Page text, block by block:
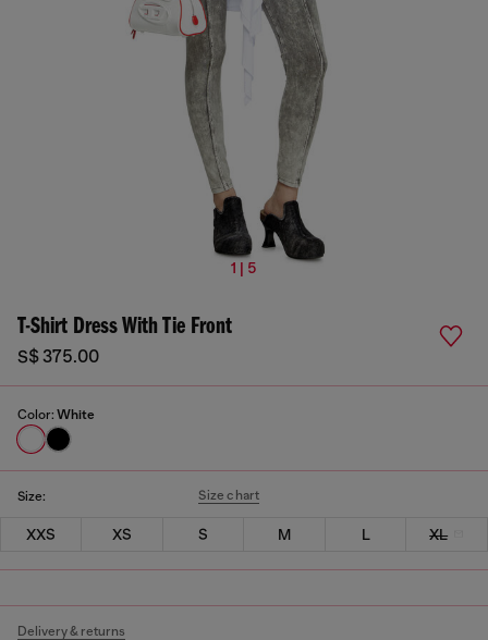
1 | 5
T-Shirt Dress With Tie Front
S$ 375.00
Color: White
Size: Size chart
XXS XS S M L XL
Delivery & returns